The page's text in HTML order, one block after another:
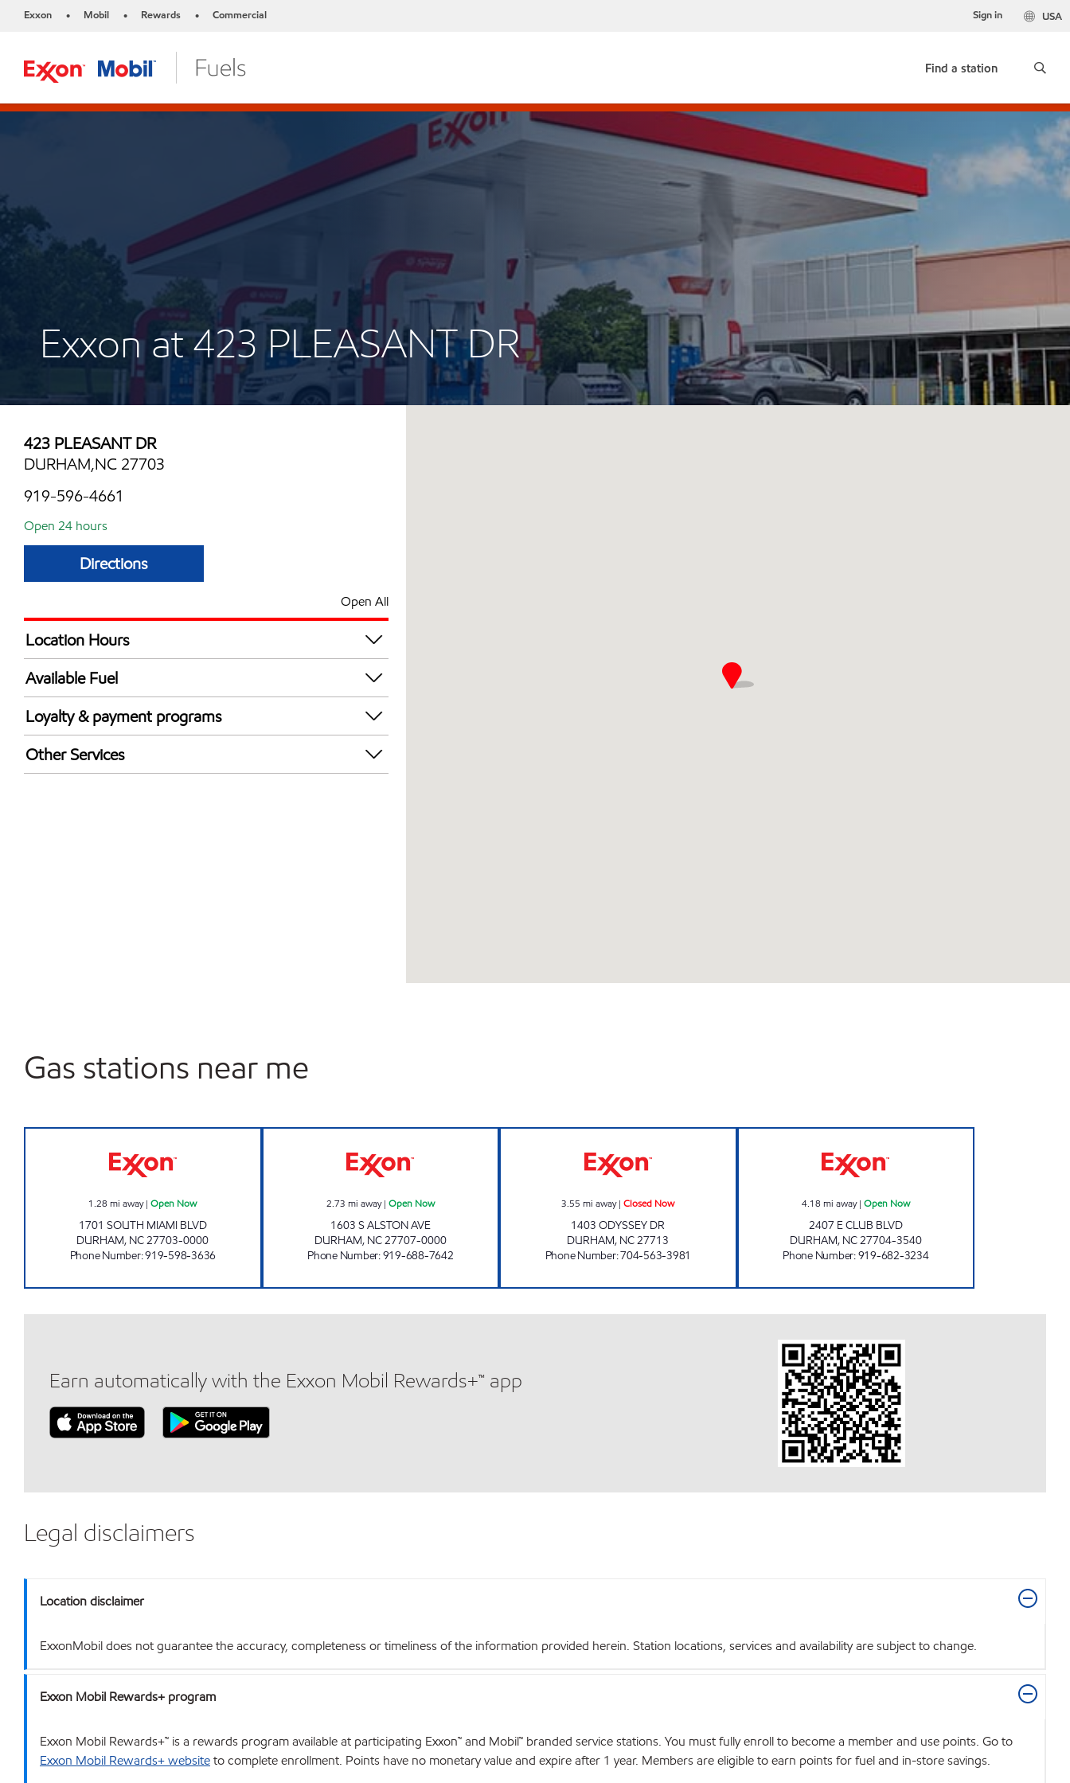
Exxon • Mobil • Rewards • Commercial USA
Sign in
Find a station
Exxon at 423 PLEASANT DR
423 PLEASANT DR
DURHAM,NC 27703
919-596-4661
Open 24 hours
Directions
Open All
Location Hours
24 hours
Available Fuel
Synergy Diesel Efficient / Diesel
Loyalty & payment programs
Exxon Mobil Rewards+ in-store offers
Walmart+
Other Services
Gas stations near me
1.28 mi away|Open Now
1701 SOUTH MIAMI BLVD
DURHAM, NC27703-0000
Phone Number:919-598-3636
2.73 mi away| Open Now
1603 S ALSTON AVE
DURHAM, NC27707-0000
Phone Number:919-688-7642
3.55 mi away|Closed Now
1403 ODYSSEY DR
DURHAM, NC27713
Phone Number:704-563-3981
4.18 mi away| Open Now
2407 E CLUB BLVD
DURHAM, NC27704-3540
Phone Number:919-682-3234
Earn automatically with the Exxon Mobil Rewards+™ app
Legal disclaimers
Location disclaimer
ExxonMobil does not guarantee the accuracy, completeness or timeliness of the information provided herein. Station locations, services and availability are subject to change.
Exxon Mobil Rewards+ program
Exxon Mobil Rewards+™ is a rewards program available at participating Exxon™ and Mobil™ branded service stations. You must fully enroll to become a member and use points. Go to
Exxon Mobil Rewards+ websiteto complete enrollment. Points have no monetary value and expire after 1 year. Members are eligible to earn points for fuel and in-store savings.